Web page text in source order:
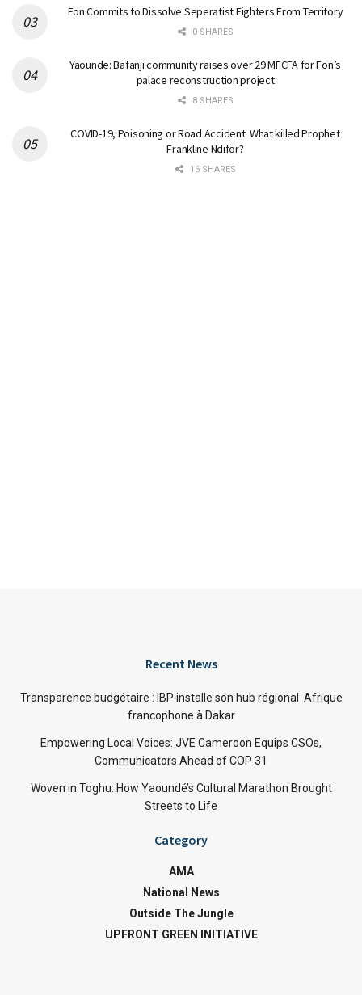
Fon Commits to Dissolve Seperatist Fighters From Territory
0 SHARES
Yaounde: Bafanji community raises over 29 MFCFA for Fon’s
palace reconstruction project
8 SHARES
COVID-19, Poisoning or Road Accident: What killed Prophet
Frankline Ndifor?
16 SHARES
Recent News
Transparence budgétaire : IBP installe son hub régional Afrique
francophone à Dakar
Empowering Local Voices: JVE Cameroon Equips CSOs,
Communicators Ahead of COP 31
Woven in Toghu: How Yaoundé’s Cultural Marathon Brought
Streets to Life
Category
AMA
National News
Outside The Jungle
UPFRONT GREEN INITIATIVE